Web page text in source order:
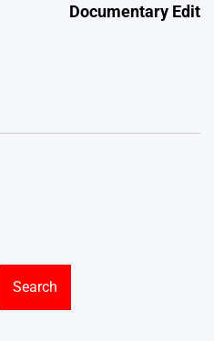
Documentary Edit
Search